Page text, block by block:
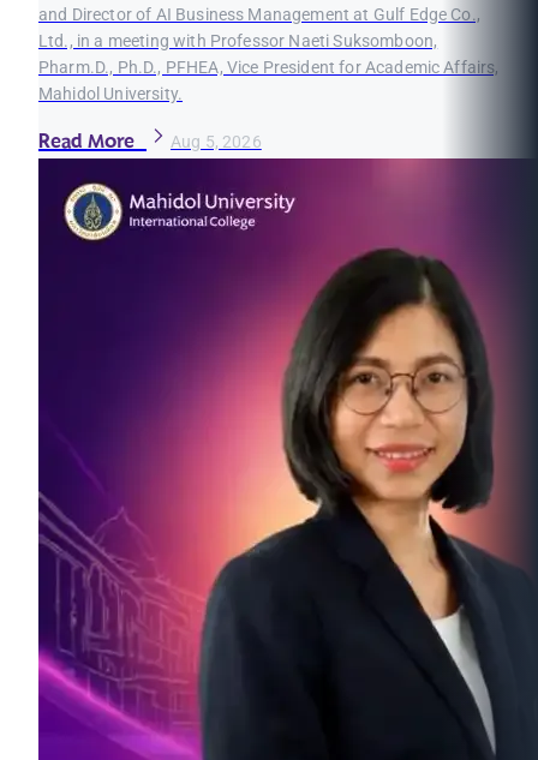
and Director of AI Business Management at Gulf Edge Co.,
Ltd., in a meeting with Professor Naeti Suksomboon,
Pharm.D., Ph.D., PFHEA, Vice President for Academic Affairs,
Mahidol University.
Read More Aug 5, 2026